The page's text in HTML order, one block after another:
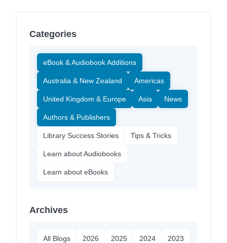
Categories
eBook & Audiobook Additions
Australia & New Zealand Americas
United Kingdom & Europe Asia News
Authors & Publishers
Library Success Stories Tips & Tricks
Learn about Audiobooks
Learn about eBooks
Archives
All Blogs 2026 2025 2024 2023